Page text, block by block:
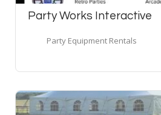
Party Works Interactive
Party Equipment Rentals